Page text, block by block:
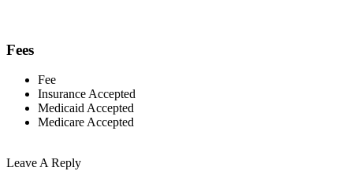
Fees
Fee
Insurance Accepted
Medicaid Accepted
Medicare Accepted
Leave A Reply